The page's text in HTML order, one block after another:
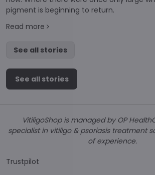
pigment is beginning to return.
Read more
See all stories
See all stories
VitiligoShop is managed by OP
specialist in vitiligo & psoriasis treatment
of experience.
Trustpilot